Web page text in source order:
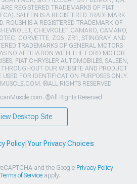
REGISTERED TRADEMARKS OF FIAT
SALEEN IS A REGISTERED TRADEMARK
ROUSH IS A REGISTERED TRADEMARK OF
CHEVROLET CAMARO, CAMARO,
CORVETTE, ZO6, ZR1, STINGRAY, AND
TRADEMARKS OF GENERAL MOTORS
NO AFFILIATION WITH THE FORD MOTOR
FIAT CHRYSLER AUTOMOBILES, SALEEN,
OUR WEBSITE AND PRODUCT
FOR IDENTIFICATION PURPOSES ONLY.
®ALL RIGHTS RESERVED
®All Rights Reserved
Desktop Site
Policy| Your Privacy Choices
and the Google Privacy Policy
Terms of Serviceapply.